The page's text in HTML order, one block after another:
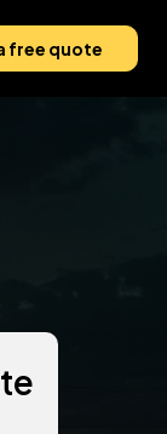
free quote